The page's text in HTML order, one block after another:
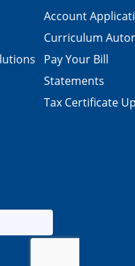
Account
Curriculum
Pay Your Bill
Statements
Tax Certificate